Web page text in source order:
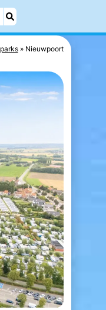
Nieuwpoort